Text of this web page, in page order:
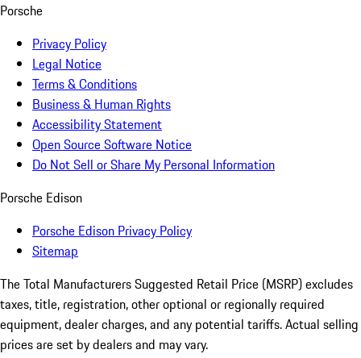
Porsche
Privacy Policy
Legal Notice
Terms & Conditions
Business & Human Rights
Accessibility Statement
Open Source Software Notice
Do Not Sell or Share My Personal Information
Porsche Edison
Porsche Edison Privacy Policy
Sitemap
The Total Manufacturers Suggested Retail Price (MSRP) excludes
taxes, title, registration, other optional or regionally required
equipment, dealer charges, and any potential tariffs. Actual selling
prices are set by dealers and may vary.